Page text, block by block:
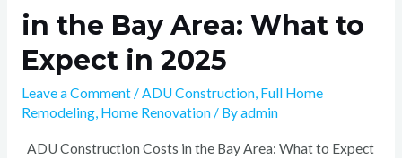
in the Bay Area: What to
Expect in 2025
Leave a Comment/ADU Construction, Full Home
Remodeling, Home Renovation/ Byadmin
ADU Construction Costs in the Bay Area: What to Expect